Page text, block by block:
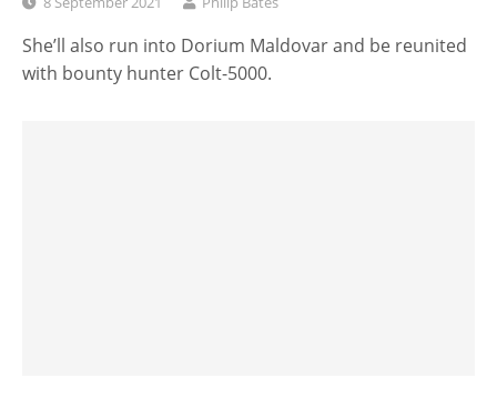
She’ll also run into Dorium Maldovar and be reunited
with bounty hunter Colt-5000.